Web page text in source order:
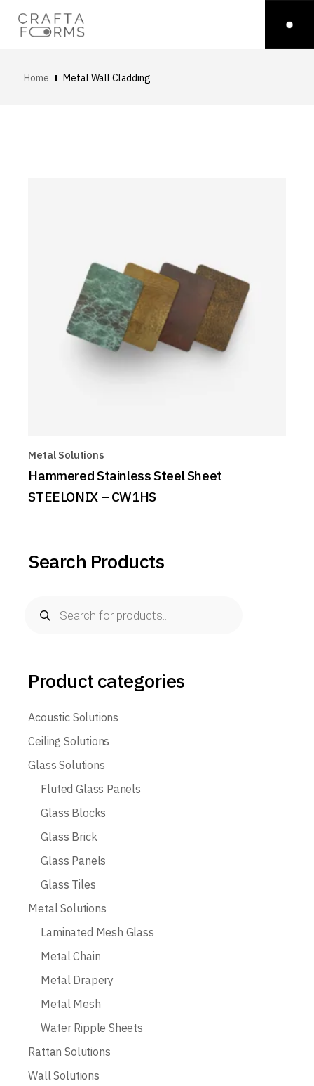
Home Metal Wall Cladding
Metal Solutions
Hammered Stainless Steel Sheet
STEELONIX – CW1HS
Search Products
search
Product categories
Acoustic Solutions
Ceiling Solutions
Glass Solutions
Fluted Glass Panels
Glass Blocks
Glass Brick
Glass Panels
Glass Tiles
Metal Solutions
Laminated Mesh Glass
Metal Chain
Metal Drapery
Metal Mesh
Water Ripple Sheets
Rattan Solutions
Wall Solutions